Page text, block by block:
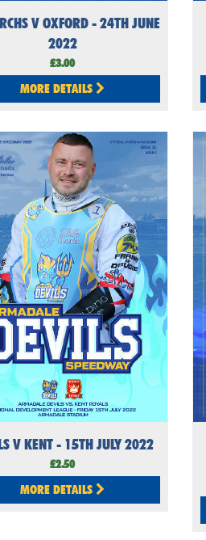
V OXFORD - 24TH JUNE
2022
£3.00
MORE DETAILS
V KENT - 15TH JULY 2022
£2.50
MORE DETAILS